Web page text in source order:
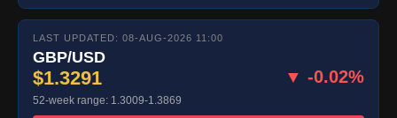
LAST UPDATED: 08-AUG-2026 11:00
GBP/USD
$1.3291 ▼ -0.02%
52-week range: 1.3009-1.3869